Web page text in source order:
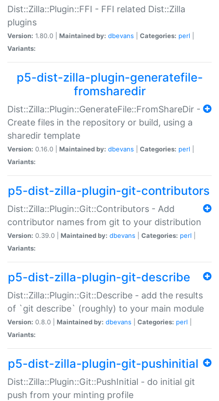
Dist::Zilla::Plugin::FFI - FFI related Dist::Zilla
plugins
Version: 1.80.0 | Maintained by: dbevans Categories: perl
Variants:
p5-dist-zilla-plugin-generatefile-
fromsharedir
Dist::Zilla::Plugin::GenerateFile::FromShareDir -
Create files in the repository or build, using a
sharedir template
Version: 0.16.0 | Maintained by: dbevans Categories: perl
Variants:
p5-dist-zilla-plugin-git-contributors
Dist::Zilla::Plugin::Git::Contributors - Add
contributor names from git to your distribution
Version: 0.39.0 | Maintained by: dbevans Categories: perl
Variants:
p5-dist-zilla-plugin-git-describe
Dist::Zilla::Plugin::Git::Describe - add the results
of `git describe` (roughly) to your main module
Version: 0.8.0 | Maintained by: dbevans Categories: perl
Variants:
p5-dist-zilla-plugin-git-pushinitial
Dist::Zilla::Plugin::Git::PushInitial - do initial git
push from your minting profile